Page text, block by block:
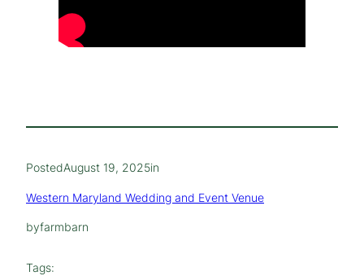
PostedAugust 19, 2025in
Western Maryland Wedding and Event Venue
byfarmbarn
Tags: